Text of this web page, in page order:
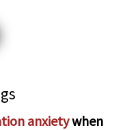
anxietywhen